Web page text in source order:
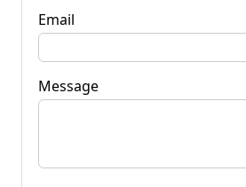
Email
Message